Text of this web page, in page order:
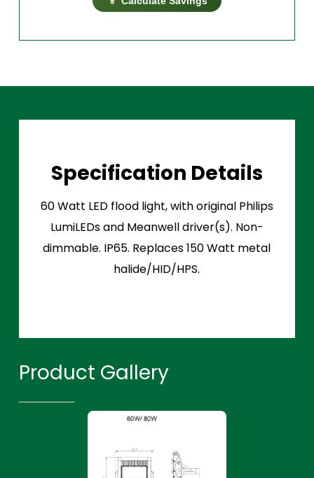
Specification Details
60 Watt LED flood light, with original Philips
LumiLEDs and Meanwell driver(s). Non-
dimmable. IP65. Replaces 150 Watt metal
halide/HID/HPS.
Product Gallery